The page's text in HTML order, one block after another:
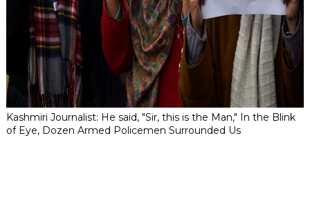
Kashmiri Journalist: He said, "Sir, this is the Man," In the Blink
of Eye, Dozen Armed Policemen Surrounded Us